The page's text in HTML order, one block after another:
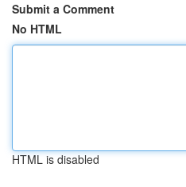
Submit a Comment
No HTML
HTML is disabled